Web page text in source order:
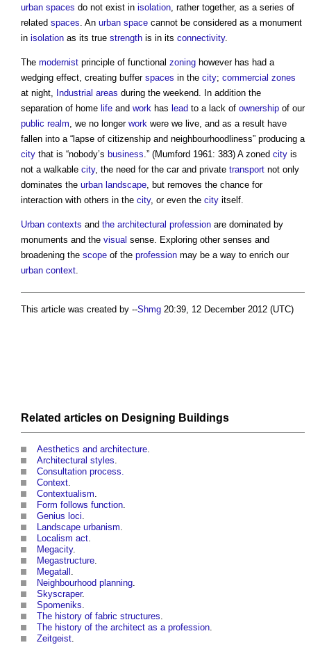
urban spaces do not exist in isolation, rather together, as a series of
related spaces. An urban space cannot be considered as a monument
in isolation as its true strength is in its connectivity.
The modernist principle of functional zoning however has had a
wedging effect, creating buffer spaces in the city; commercial zones
at night, Industrial areas during the weekend. In addition the
separation of home life and work has lead to a lack of ownership of our
public realm, we no longer work were we live, and as a result have
fallen into a “lapse of citizenship and neighbourhoodliness” producing a
city that is “nobody’s business.” (Mumford 1961: 383) A zoned city is
not a walkable city, the need for the car and private transport not only
dominates the urban landscape, but removes the chance for
interaction with others in the city, or even the city itself.
Urban contexts and the architectural profession are dominated by
monuments and the visual sense. Exploring other senses and
broadening the scope of the profession may be a way to enrich our
urban context.
This article was created by --Shmg 20:39, 12 December 2012 (UTC)
Related articles on Designing Buildings
Aesthetics and architecture.
Architectural styles.
Consultation process.
Context.
Contextualism.
Form follows function.
Genius loci.
Landscape urbanism.
Localism act.
Megacity.
Megastructure.
Megatall .
Neighbourhood planning.
Skyscraper.
Spomeniks.
The history of fabric structures.
The history of the architect as a profession.
Zeitgeist.